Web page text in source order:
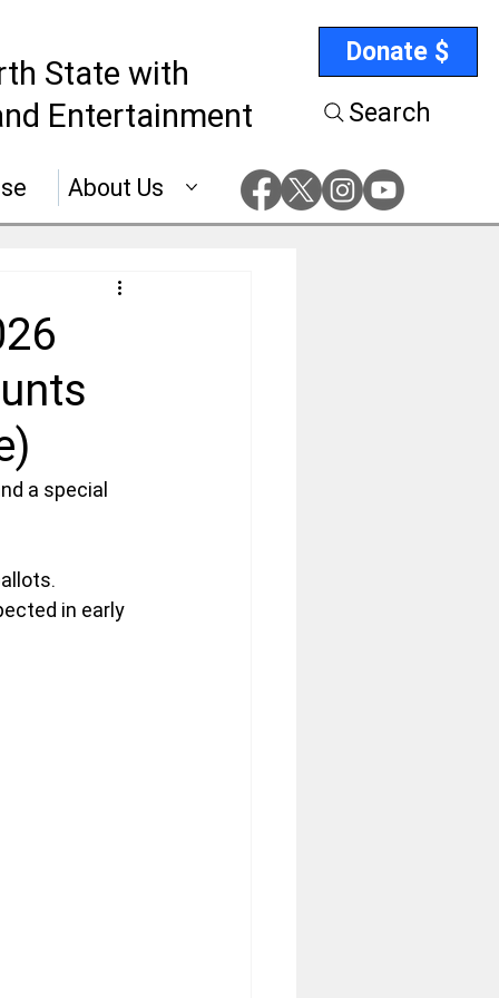
State with
Entertainment
Donate $
Search
About Us
a special
in early